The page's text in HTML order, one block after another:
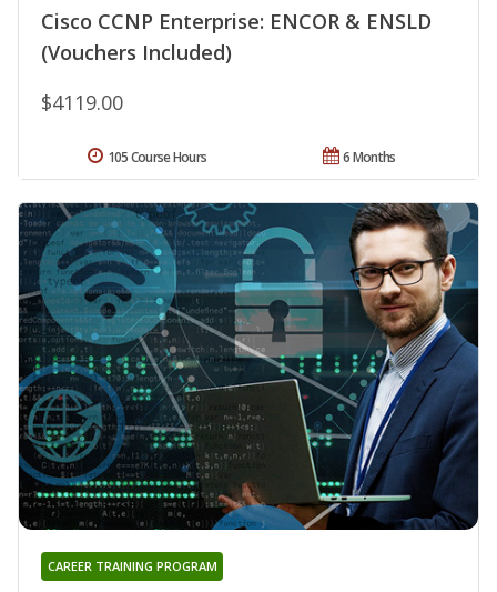
Cisco CCNP Enterprise: ENCOR & ENSLD
(Vouchers Included)
$4119.00
6 Months
105 Course Hours
CAREER TRAINING PROGRAM